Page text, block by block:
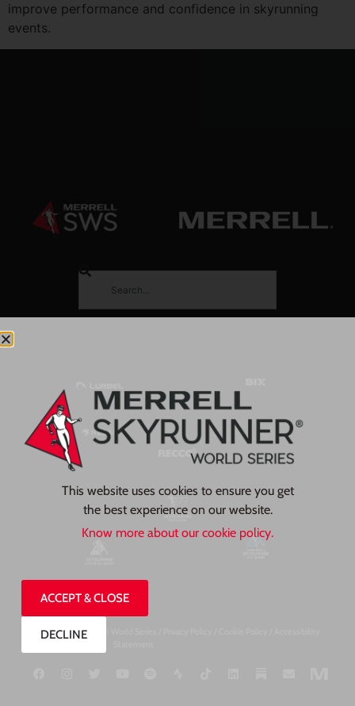
improve performance and confidence in skyrunning
events.
©2026, Skyrunner® World Series /
This website uses cookies to ensure you get
the best experience on our website.
Know more about our cookie policy.
ACCEPT & CLOSE
DECLINE